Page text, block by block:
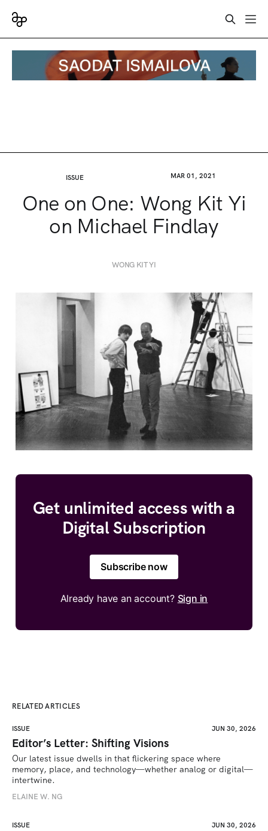
ISSUE MAR 01, 2021
One on One: Wong Kit Yi
on Michael Findlay
WONG KIT YI
Get unlimited access with a
Digital Subscription
Subscribe now
Already have an account? Sign in
RELATED ARTICLES
ISSUE JUN 30, 2026
Editor’s Letter: Shifting Visions
Our latest issue dwells in that flickering space where
memory, place, and technology—whether analog or digital—
intertwine.
ELAINE W. NG
ISSUE JUN 30, 2026